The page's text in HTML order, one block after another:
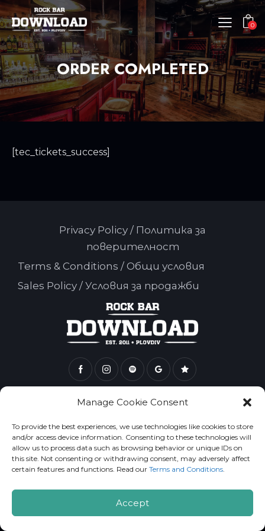
Manage Cookie Consent
To provide the best experiences, we use technologies like cookies to store
and/or access device information. Consenting to these technologies will
allow us to process data such as browsing behavior or unique IDs on
this site. Not consenting or withdrawing consent, may adversely affect
certain features and functions. Read our Terms and Conditions.
Accept
0
ORDER COMPLETED
[tec_tickets_success]
Privacy Policy / Политика за
поверителност
Terms & Conditions / Общи условия
Sales Policy / Условия за продажби